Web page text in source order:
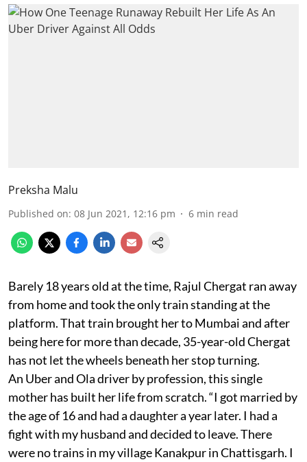
Preksha Malu
Published on: 08 Jun 2021, 12:16 pm 6 min read
Barely 18 years old at the time, Rajul Chergat ran away
from home and took the only train standing at the
platform. That train brought her to Mumbai and after
being here for more than decade, 35-year-old Chergat
has not let the wheels beneath her stop turning.
An Uber and Ola driver by profession, this single
mother has built her life from scratch. “I got married by
the age of 16 and had a daughter a year later. I had a
fight with my husband and decided to leave. There
were no trains in my village Kanakpur in Chattisgarh. I